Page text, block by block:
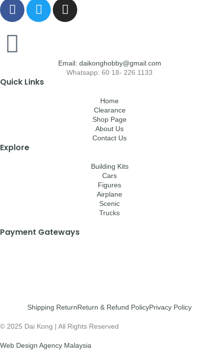
Email: daikonghobby@gmail.com
Whatsapp: 60 18- 226 1133
Quick Links
Home
Clearance
Shop Page
About Us
Contact Us
Explore
Building Kits
Cars
Figures
Airplane
Scenic
Trucks
Payment Gateways
Shipping ReturnReturn & Refund PolicyPrivacy Policy
© 2025 Dai Kong | All Rights Reserved
Web Design Agency Malaysia